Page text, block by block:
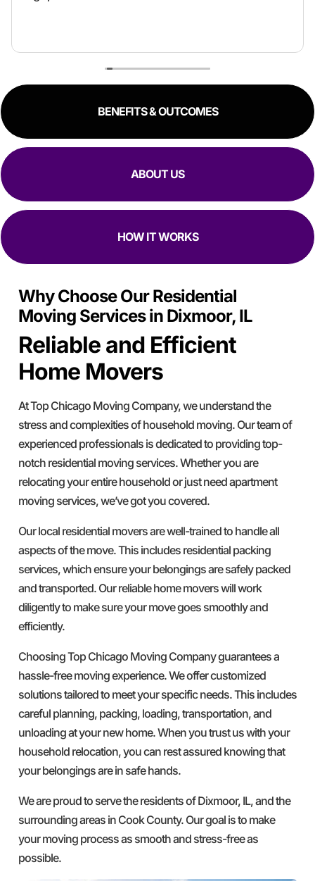
BENEFITS & OUTCOMES
ABOUT US
HOW IT WORKS
Why Choose Our Residential
Moving Services in Dixmoor, IL
Reliable and Efficient
Home Movers
At Top Chicago Moving Company, we understand the
stress and complexities of household moving. Our team of
experienced professionals is dedicated to providing top-
notch residential moving services. Whether you are
relocating your entire household or just need apartment
moving services, we’ve got you covered.
Our local residential movers are well-trained to handle all
aspects of the move. This includes residential packing
services, which ensure your belongings are safely packed
and transported. Our reliable home movers will work
diligently to make sure your move goes smoothly and
efficiently.
Choosing Top Chicago Moving Company guarantees a
hassle-free moving experience. We offer customized
solutions tailored to meet your specific needs. This includes
careful planning, packing, loading, transportation, and
unloading at your new home. When you trust us with your
household relocation, you can rest assured knowing that
your belongings are in safe hands.
We are proud to serve the residents of Dixmoor, IL, and the
surrounding areas in Cook County. Our goal is to make
your moving process as smooth and stress-free as
possible.